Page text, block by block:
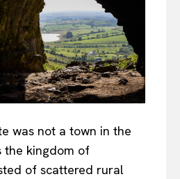
was not a town in the
the kingdom of
of scattered rural